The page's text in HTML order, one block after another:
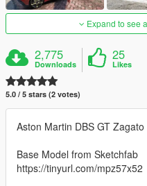
Expand to see
2,775
Downloads
25
Likes
5.0 / 5 stars (2 votes)
Aston Martin DBS GT
Base Model from Sketchfab
https://tinyurl.com/mpz57x52